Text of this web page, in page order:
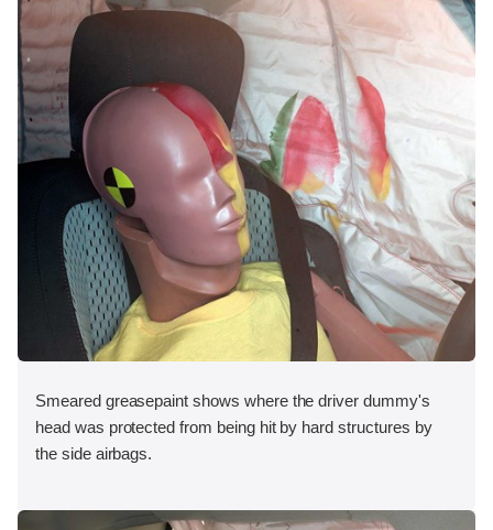
Smeared greasepaint shows where the driver dummy's
head was protected from being hit by hard structures by
the side airbags.